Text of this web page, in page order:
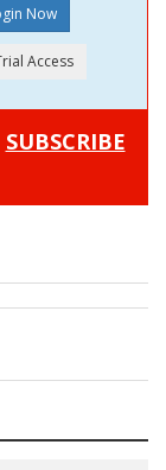
SUBSCRIBE